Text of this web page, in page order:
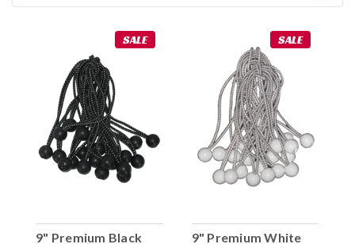
SALE
9" Premium Black
SALE
9" Premium White